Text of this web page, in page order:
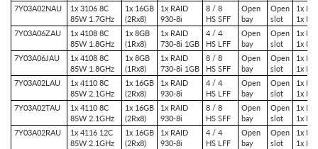
7Y03A02NAU
1x 3106 8C
85W 1.7GHz
1x 16GB
(2Rx8)
1x RAID
930-8i
8 / 8
HS SFF
Open
bay
Open
slot
1x
1x
7Y03A06ZAU
1x 4108 8C
85W 1.8GHz
1x 8GB
(1Rx8)
1x RAID
730-8i 1GB
4 / 4
HS LFF
Open
bay
Open
slot
1x
1x
7Y03A06JAU
1x 4108 8C
85W 1.8GHz
1x 8GB
(1Rx8)
1x RAID
730-8i 1GB
8 / 8
HS SFF
Open
bay
Open
slot
1x
1x
7Y03A02LAU
1x 4110 8C
85W 2.1GHz
1x 16GB
(2Rx8)
1x RAID
930-8i
4 / 4
HS LFF
Open
bay
Open
slot
1x
1x
7Y03A02TAU
1x 4110 8C
85W 2.1GHz
1x 16GB
(2Rx8)
1x RAID
930-8i
8 / 8
HS SFF
Open
bay
Open
slot
1x
1x
7Y03A02RAU
1x 4116 12C
85W 2.1GHz
1x 16GB
(2Rx8)
1x RAID
930-8i
4 / 4
HS LFF
Open
bay
Open
slot
1x
1x